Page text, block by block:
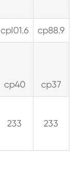
cpl01.6 cp88.9
cp40 cp37
233 233